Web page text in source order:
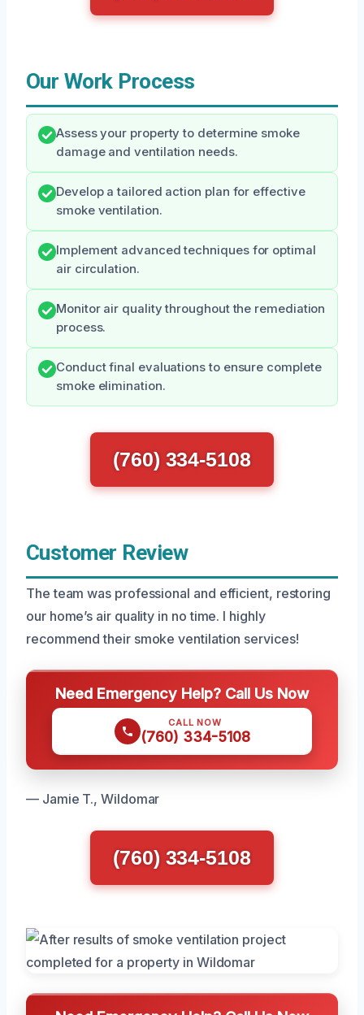
Our Work Process
Assess your property to determine smoke
damage and ventilation needs.
Develop a tailored action plan for effective
smoke ventilation.
Implement advanced techniques for optimal
air circulation.
Monitor air quality throughout the remediation
process.
Conduct final evaluations to ensure complete
smoke elimination.
(760) 334-5108
Customer Review
The team was professional and efficient, restoring
our home’s air quality in no time. I highly
recommend their smoke ventilation services!
Need Emergency Help? Call Us Now
CALL NOW
(760) 334-5108
— Jamie T., Wildomar
(760) 334-5108